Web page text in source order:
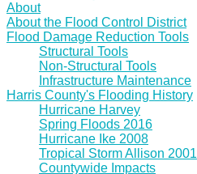
About
About the Flood Control District
Flood Damage Reduction Tools
Structural Tools
Non-Structural Tools
Infrastructure Maintenance
Harris County's Flooding History
Hurricane Harvey
Spring Floods 2016
Hurricane Ike 2008
Tropical Storm Allison 2001
Countywide Impacts